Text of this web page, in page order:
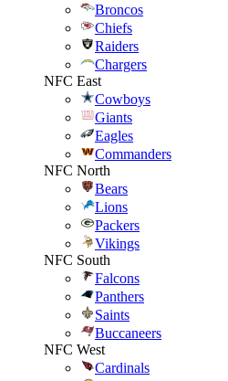
Broncos
Chiefs
Raiders
Chargers
NFC East
Cowboys
Giants
Eagles
Commanders
NFC North
Bears
Lions
Packers
Vikings
NFC South
Falcons
Panthers
Saints
Buccaneers
NFC West
Cardinals